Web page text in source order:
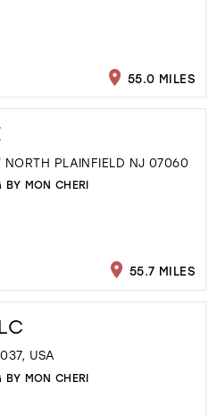
55.0 MILES
NORTH PLAINFIELD NJ 07060
BY MON CHERI
55.7 MILES
USA
BY MON CHERI